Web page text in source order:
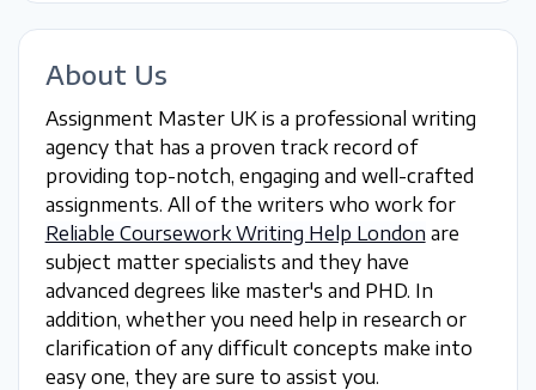
About Us
Assignment Master UK is a professional writing
agency that has a proven track record of
providing top-notch, engaging and well-crafted
assignments. All of the writers who work for
Reliable Coursework Writing Help London are
subject matter specialists and they have
advanced degrees like master's and PHD. In
addition, whether you need help in research or
clarification of any difficult concepts make into
easy one, they are sure to assist you.